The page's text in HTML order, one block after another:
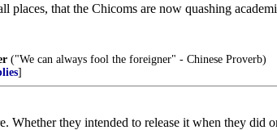
that the Chicoms are now quashing
("We can always fool the foreigner" - Chinese Proverb)
]
Whether they intended to release it when they did